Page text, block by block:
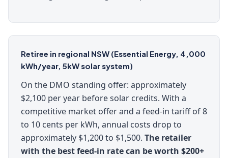
Retiree in regional NSW (Essential Energy, 4,000
kWh/year, 5kW solar system)
On the DMO standing offer: approximately
$2,100 per year before solar credits. With a
competitive market offer and a feed-in tariff of 8
to 10 cents per kWh, annual costs drop to
approximately $1,200 to $1,500. The retailer
with the best feed-in rate can be worth $200+